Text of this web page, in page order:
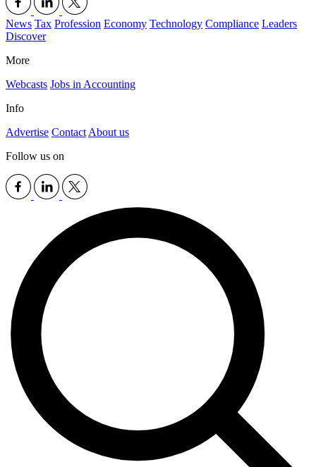
News Tax Profession Economy Technology Compliance Leaders
Discover
More
Webcasts Jobs in Accounting
Info
Advertise Contact About us
Follow us on